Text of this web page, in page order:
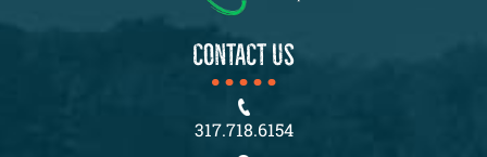
CONTACT US
317.718.6154